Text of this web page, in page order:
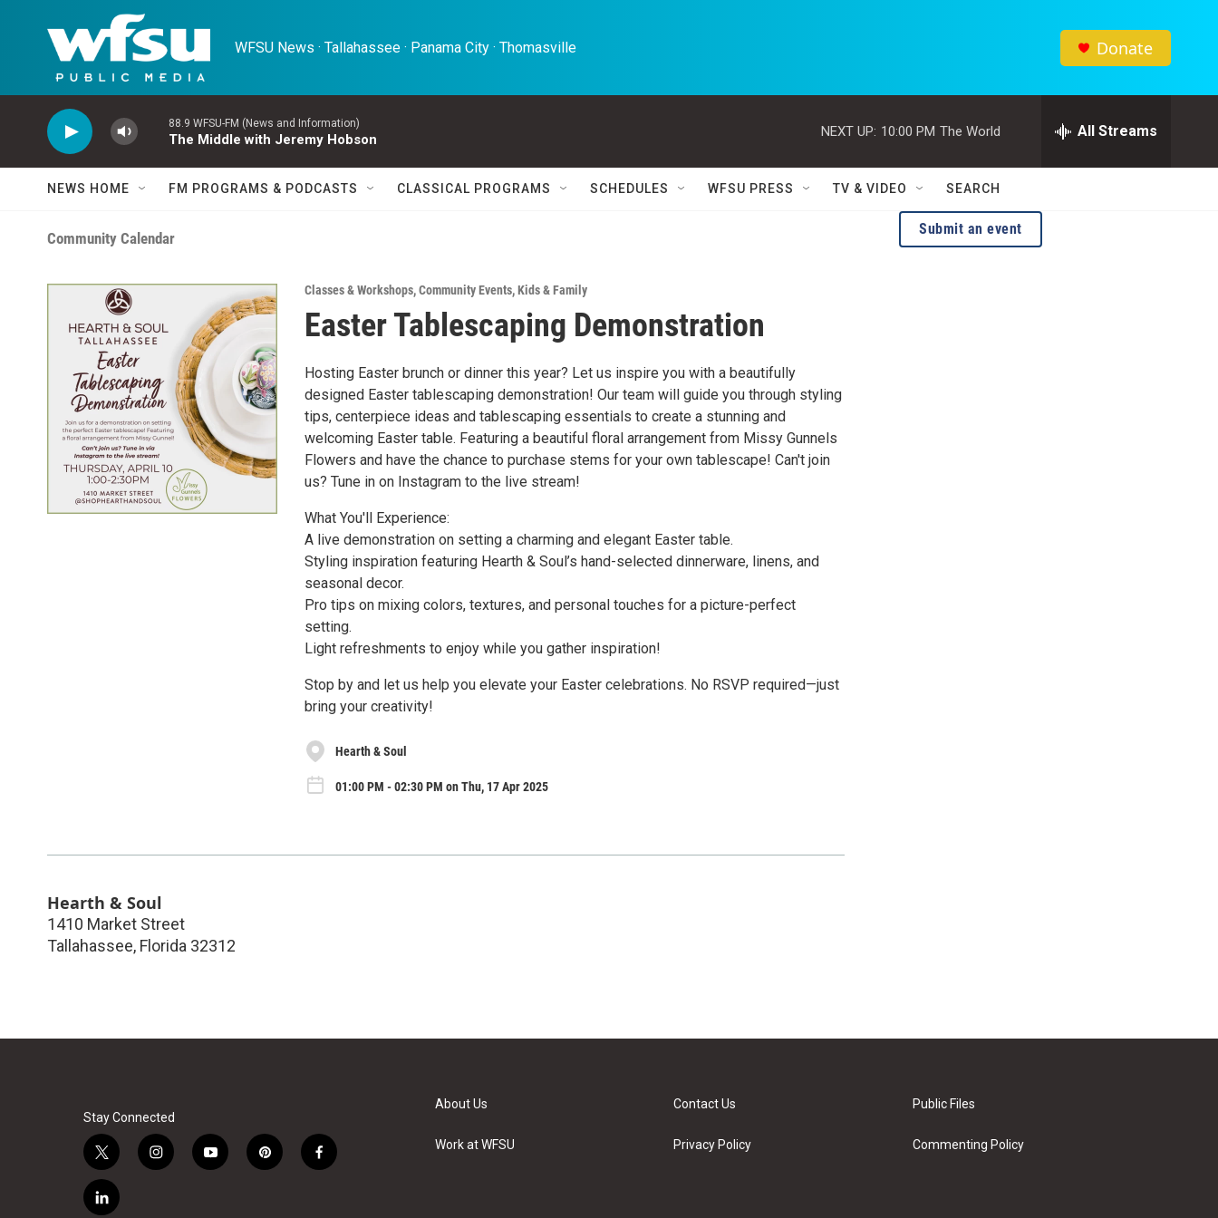
Skip to main content
WFSU News · Tallahassee · Panama City · Thomasville Donate
88.9 WFSU-FM (News and Information)
The Middle with Jeremy Hobson
NEXT UP: 10:00 PM The World All Streams
NEWS HOME FM PROGRAMS & PODCASTS CLASSICAL PROGRAMS SCHEDULES WFSU PRESS TV & VIDEO SEARCH
Community Calendar
Classes & Workshops,Community Events,Kids & Family
Easter Tablescaping Demonstration
Hosting Easter brunch or dinner this year? Let us inspire you with a beautifully
designed Easter tablescaping demonstration! Our team will guide you through styling
tips, centerpiece ideas and tablescaping essentials to create a stunning and
welcoming Easter table. Featuring a beautiful floral arrangement from Missy Gunnels
Flowers and have the chance to purchase stems for your own tablescape! Can't join
us? Tune in on Instagram to the live stream!
What You'll Experience:
A live demonstration on setting a charming and elegant Easter table.
Styling inspiration featuring Hearth & Soul’s hand-selected dinnerware, linens, and
seasonal decor.
Pro tips on mixing colors, textures, and personal touches for a picture-perfect
setting.
Light refreshments to enjoy while you gather inspiration!
Stop by and let us help you elevate your Easter celebrations. No RSVP required—just
bring your creativity!
Hearth & Soul
01:00 PM - 02:30 PM on Thu, 17 Apr 2025
Hearth & Soul
1410 Market Street
Tallahassee, Florida 32312
Submit an event
Stay Connected
t
w
i
i
y
p
f
l
About Us
Work at WFSU
Contact Us
Privacy Policy
Public Files
Commenting Policy